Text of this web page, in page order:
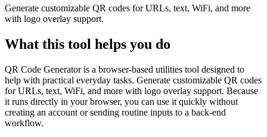
Generate customizable QR codes for URLs, text, WiFi, and more
with logo overlay support.
What this tool helps you do
QR Code Generator is a browser-based utilities tool designed to
help with practical everyday tasks. Generate customizable QR codes
for URLs, text, WiFi, and more with logo overlay support. Because
it runs directly in your browser, you can use it quickly without
creating an account or sending routine inputs to a back-end
workflow.